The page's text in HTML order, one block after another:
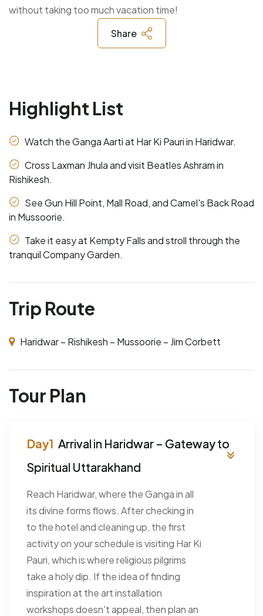
without taking too much vacation time!
Share
Highlight List
Watch the Ganga Aarti at Har Ki Pauri in Haridwar.
Cross Laxman Jhula and visit Beatles Ashram in
Rishikesh.
See Gun Hill Point, Mall Road, and Camel's Back Road
in Mussoorie.
Take it easy at Kempty Falls and stroll through the
tranquil Company Garden.
Trip Route
Haridwar – Rishikesh – Mussoorie – Jim Corbett
Tour Plan
Arrival in Haridwar – Gateway to
Spiritual Uttarakhand
Reach Haridwar, where the Ganga in all
its divine forms flows. After checking in
to the hotel and cleaning up, the first
activity on your schedule is visiting Har Ki
Pauri, which is where religious pilgrims
take a holy dip. If the idea of finding
inspiration at the art installation
workshops doesn't appeal, then plan an